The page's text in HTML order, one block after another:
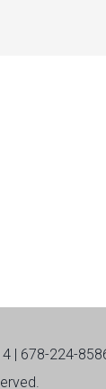
| 678-224-